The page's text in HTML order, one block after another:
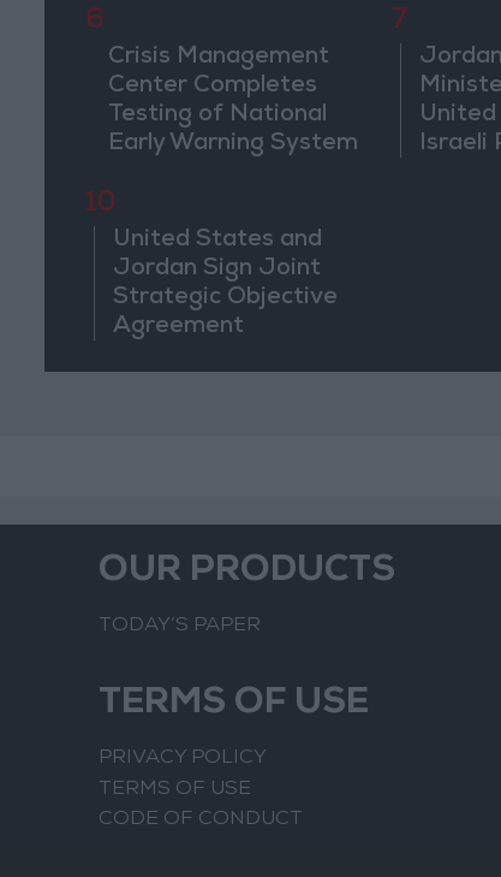
6
Crisis Management
Center Completes
Testing of National
Early Warning System
7
Israeli
10
United States and
Jordan Sign Joint
Strategic Objective
Agreement
OUR PRODUCTS
TODAY’S PAPER
TERMS OF USE
PRIVACY POLICY
TERMS OF USE
CODE OF CONDUCT